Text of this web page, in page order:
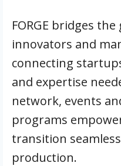
FORGE bridges
innovators and
connecting
and expertise
network, events
programs
transition
production.